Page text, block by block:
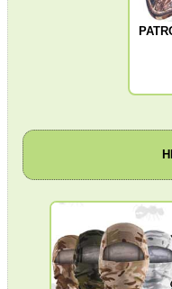
SPECIAL OFFERS
WELSH UNION FLAG
SHOTGUN SHELL BOX